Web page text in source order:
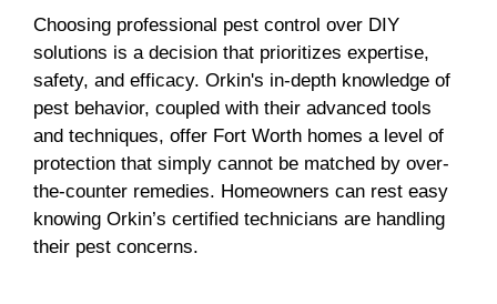
Choosing professional pest control over DIY
solutions is a decision that prioritizes expertise,
safety, and efficacy. Orkin's in-depth knowledge of
pest behavior, coupled with their advanced tools
and techniques, offer Fort Worth homes a level of
protection that simply cannot be matched by over-
the-counter remedies. Homeowners can rest easy
knowing Orkin’s certified technicians are handling
their pest concerns.